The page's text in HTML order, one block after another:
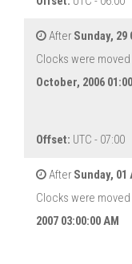
After Sunday, 29
Clocks were moved
October, 2006
Offset: UTC - 07:00
After Sunday, 01
Clocks were moved
2007 03:00:00 AM